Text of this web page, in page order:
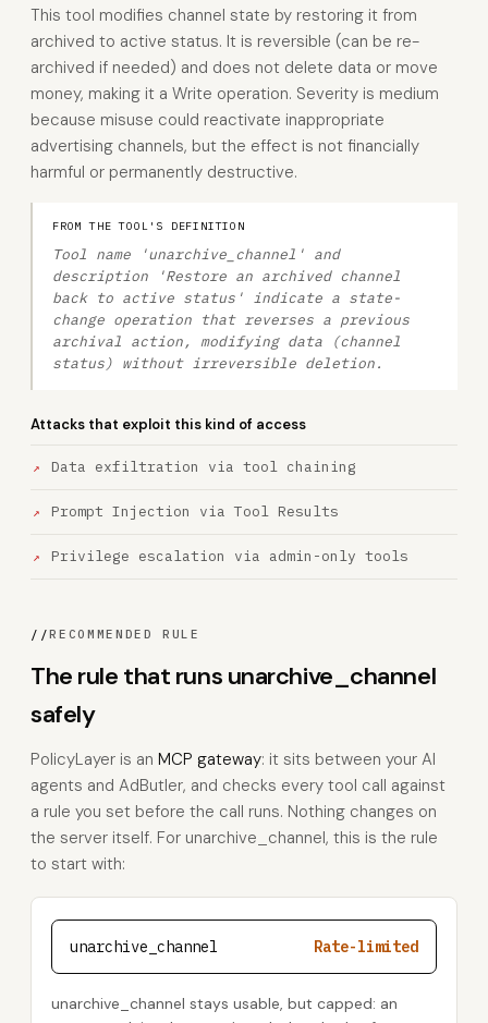
This tool modifies channel state by restoring it from
archived to active status. It is reversible (can be re-
archived if needed) and does not delete data or move
money, making it a Write operation. Severity is medium
because misuse could reactivate inappropriate
advertising channels, but the effect is not financially
harmful or permanently destructive.
FROM THE TOOL'S DEFINITION
Tool name 'unarchive_channel' and
description 'Restore an archived channel
back to active status' indicate a state-
change operation that reverses a previous
archival action, modifying data (channel
status) without irreversible deletion.
Attacks that exploit this kind of access
Data exfiltration via tool chaining
Prompt Injection via Tool Results
Privilege escalation via admin-only tools
//RECOMMENDED RULE
The rule that runs unarchive_channel
safely
PolicyLayer is an MCP gateway: it sits between your AI
agents and AdButler, and checks every tool call against
a rule you set before the call runs. Nothing changes on
the server itself. For unarchive_channel, this is the rule
to start with:
unarchive_channel Rate-limited
unarchive_channel stays usable, but capped: an